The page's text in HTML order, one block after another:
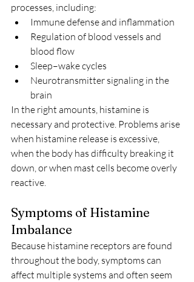
processes, including:
Immune defense and inflammation
Regulation of blood vessels and
blood flow
Sleep–wake cycles
Neurotransmitter signaling in the
brain
In the right amounts, histamine is
necessary and protective. Problems arise
when histamine release is excessive,
when the body has difficulty breaking it
down, or when mast cells become overly
reactive.
Symptoms of Histamine
Imbalance
Because histamine receptors are found
throughout the body, symptoms can
affect multiple systems and often seem